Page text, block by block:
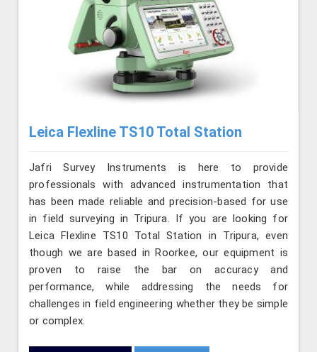
Leica Flexline TS10 Total Station
Jafri Survey Instruments is here to provide
professionals with advanced instrumentation that
has been made reliable and precision-based for use
in field surveying in Tripura. If you are looking for
Leica Flexline TS10 Total Station in Tripura, even
though we are based in Roorkee, our equipment is
proven to raise the bar on accuracy and
performance, while addressing the needs for
challenges in field engineering whether they be simple
or complex.